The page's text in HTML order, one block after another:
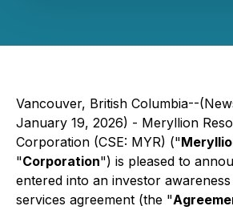
Vancouver, British Columbia--
January 19, 2026) - Meryllion
Corporation (CSE: MYR) ("
"Corporation") is pleased to
entered into an investor awareness
services agreement (the "